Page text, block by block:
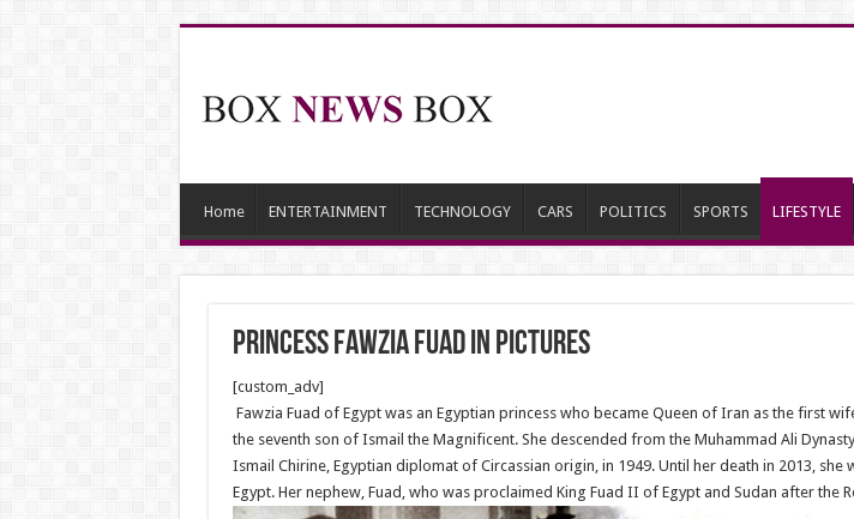
Home ENTERTAINMENT TECHNOLOGY CARS POLITICS SPORTS LIFESTYLE
Princess Fawzia Fuad in Pictures
[custom_adv]
Fawzia Fuad of Egypt was an Egyptian princess who became Queen of Iran as the first
the seventh son of Ismail the Magnificent. She descended from the Muhammad Ali
Ismail Chirine, Egyptian diplomat of Circassian origin, in 1949. Until her death in 2013,
Egypt. Her nephew, Fuad, who was proclaimed King Fuad II of Egypt and Sudan after the